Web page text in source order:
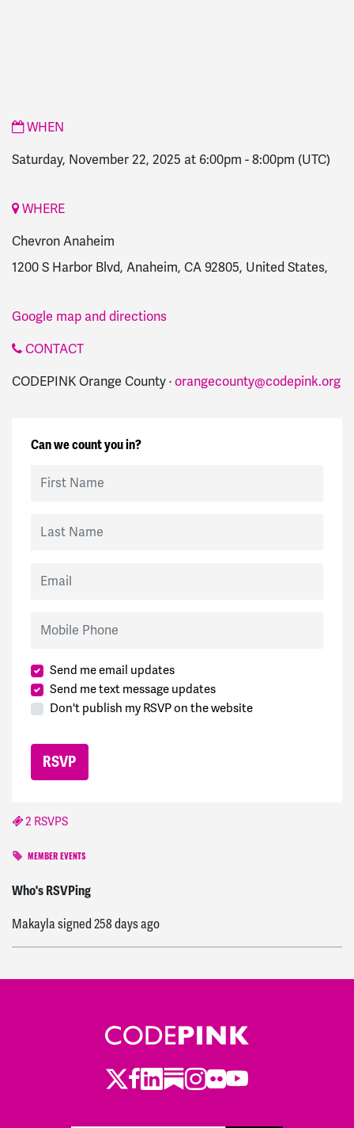
WHEN
Saturday, November 22, 2025 at 6:00pm - 8:00pm (UTC)
WHERE
Chevron Anaheim
1200 S Harbor Blvd, Anaheim, CA 92805, United States,
Google map and directions
CONTACT
CODEPINK Orange County · orangecounty@codepink.org
Can we count you in?
Send me email updates
Send me text message updates
Don't publish my RSVP on the website
2 RSVPS
MEMBER EVENTS
Who's RSVPing
paulsigned258 days ago
Makaylasigned 258 days ago
Twitter
Facebook
LinkedIn
Substack
Instagram
Flickr
Youtube